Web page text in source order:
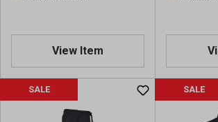
View Item
SALE SALE